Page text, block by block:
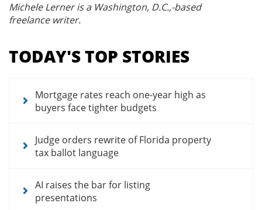
Michele Lerner is a Washington, D.C.,-based
freelance writer.
menu
for
articles
TODAY'S TOP STORIES
Mortgage rates reach one-year high as
buyers face tighter budgets
Judge orders rewrite of Florida property
tax ballot language
AI raises the bar for listing
presentations